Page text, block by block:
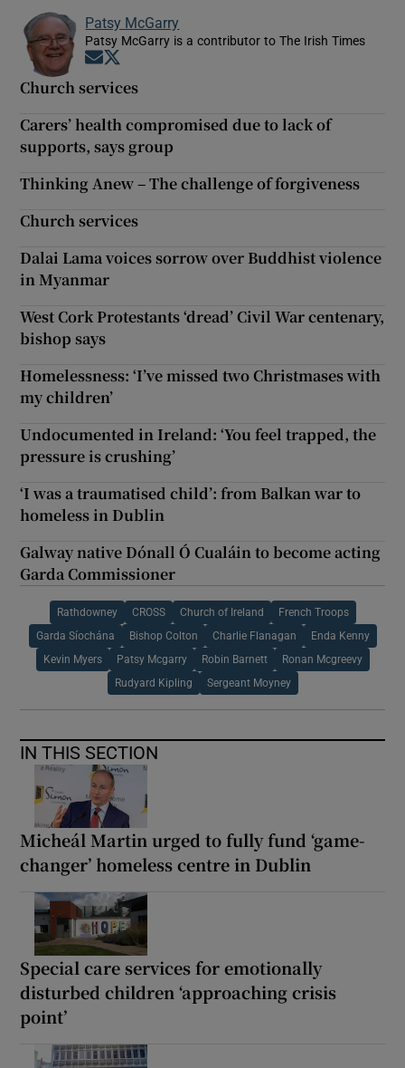
Patsy McGarry
Patsy McGarry is a contributor to The Irish Times
Opens in new window
Church services
Carers’ health compromised due to lack of
supports, says group
Thinking Anew – The challenge of forgiveness
Church services
Dalai Lama voices sorrow over Buddhist violence
in Myanmar
West Cork Protestants ‘dread’ Civil War centenary,
bishop says
Homelessness: ‘I’ve missed two Christmases with
my children’
Undocumented in Ireland: ‘You feel trapped, the
pressure is crushing’
‘I was a traumatised child’: from Balkan war to
homeless in Dublin
Galway native Dónall Ó Cualáin to become acting
Garda Commissioner
Rathdowney CROSS Church of Ireland French Troops
Garda Síochána Bishop Colton Charlie Flanagan Enda Kenny
Kevin Myers Patsy Mcgarry Robin Barnett Ronan Mcgreevy
Rudyard Kipling Sergeant Moyney
IN THIS SECTION
Micheál Martin urged to fully fund ‘game-
changer’ homeless centre in Dublin
Special care services for emotionally
disturbed children ‘approaching crisis
point’